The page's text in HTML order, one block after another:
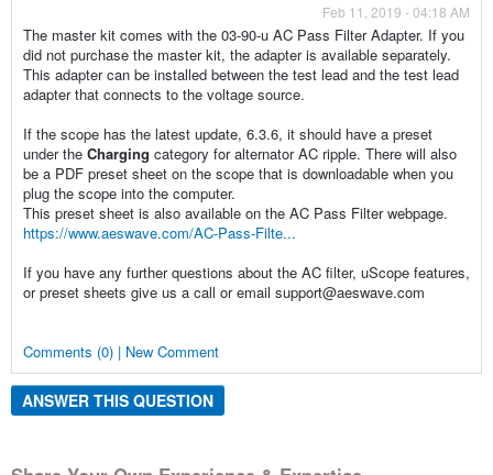
Feb 11, 2019 - 04:18 AM
The master kit comes with the 03-90-u AC Pass Filter Adapter. If you
did not purchase the master kit, the adapter is available separately.
This adapter can be installed between the test lead and the test lead
adapter that connects to the voltage source.
If the scope has the latest update, 6.3.6, it should have a preset
under the Charging category for alternator AC ripple. There will also
be a PDF preset sheet on the scope that is downloadable when you
plug the scope into the computer.
This preset sheet is also available on the AC Pass Filter webpage.
https://www.aeswave.com/AC-Pass-Filte...
If you have any further questions about the AC filter, uScope features,
or preset sheets give us a call or email support@aeswave.com
Comments (0) | New Comment
ANSWER THIS QUESTION